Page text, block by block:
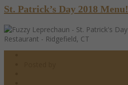
St. Patrick’s Day 2018 Menu!